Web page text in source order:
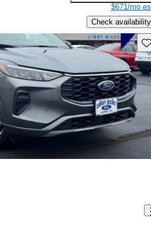
$671/mo
Check availability